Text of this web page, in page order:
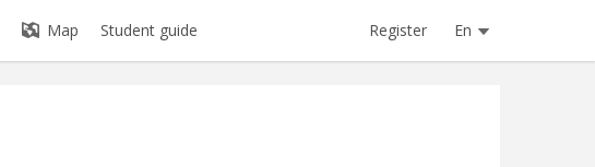
Map Student guide Register En